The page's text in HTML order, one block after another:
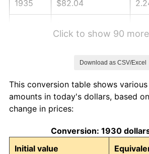
1935 $82.04
1939 $83.23 -
1940
1941 $88.02
Click to show 90
Download as CSV/Excel
This conversion table shows
amounts in today's dollars, based on
change in prices:
Conversion: 1930
Initial value